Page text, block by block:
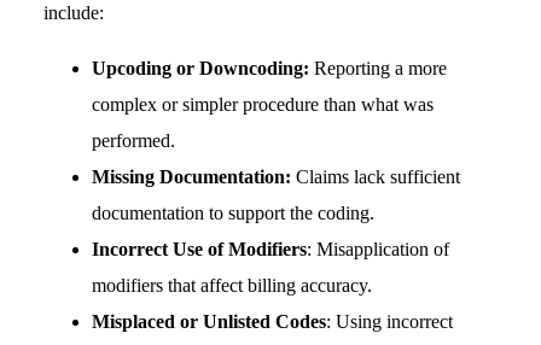
include:
Upcoding or Downcoding: Reporting a more
complex or simpler procedure than what was
performed.
Missing Documentation: Claims lack sufficient
documentation to support the coding.
Incorrect Use of Modifiers: Misapplication of
modifiers that affect billing accuracy.
Misplaced or Unlisted Codes: Using incorrect